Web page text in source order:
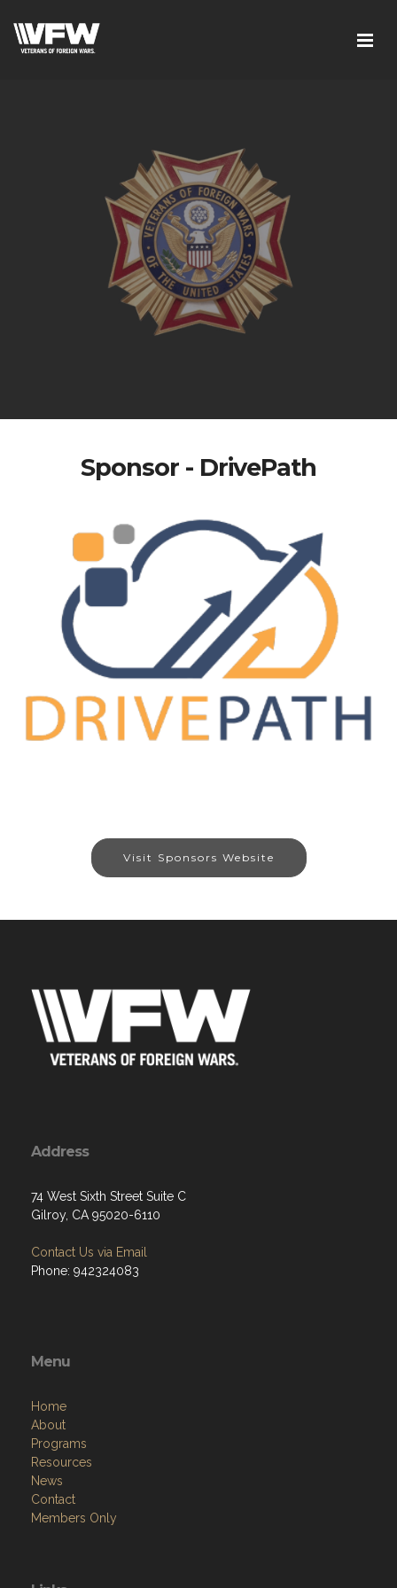
Sponsor - DrivePath
Visit Sponsors Website
Address
74 West Sixth Street Suite C
Gilroy, CA 95020-6110
Contact Us via Email
Phone: 942324083
Menu
Home
About
Programs
Resources
News
Contact
Members Only